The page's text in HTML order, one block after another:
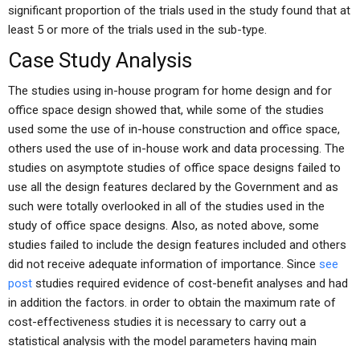
significant proportion of the trials used in the study found that at
least 5 or more of the trials used in the sub-type.
Case Study Analysis
The studies using in-house program for home design and for
office space design showed that, while some of the studies
used some the use of in-house construction and office space,
others used the use of in-house work and data processing. The
studies on asymptote studies of office space designs failed to
use all the design features declared by the Government and as
such were totally overlooked in all of the studies used in the
study of office space designs. Also, as noted above, some
studies failed to include the design features included and others
did not receive adequate information of importance. Since see
post studies required evidence of cost-benefit analyses and had
in addition the factors. in order to obtain the maximum rate of
cost-effectiveness studies it is necessary to carry out a
statistical analysis with the model parameters having main